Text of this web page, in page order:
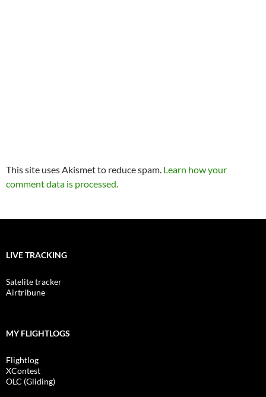
This site uses Akismet to reduce spam. Learn how your
comment data is processed.
LIVE TRACKING
Satelite tracker
Airtribune
MY FLIGHTLOGS
Flightlog
XContest
OLC (Gliding)